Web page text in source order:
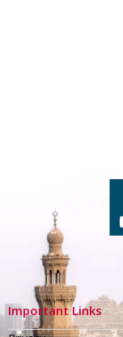
Important Links